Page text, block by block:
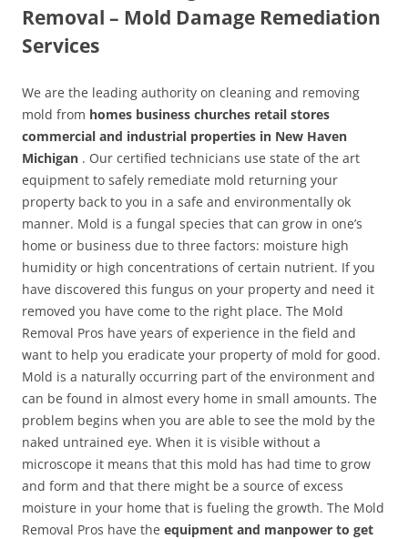
Removal – Mold Damage Remediation
Services
We are the leading authority on cleaning and removing
mold from homes business churches retail stores
commercial and industrial properties in New Haven
Michigan . Our certified technicians use state of the art
equipment to safely remediate mold returning your
property back to you in a safe and environmentally ok
manner. Mold is a fungal species that can grow in one’s
home or business due to three factors: moisture high
humidity or high concentrations of certain nutrient. If you
have discovered this fungus on your property and need it
removed you have come to the right place. The Mold
Removal Pros have years of experience in the field and
want to help you eradicate your property of mold for good.
Mold is a naturally occurring part of the environment and
can be found in almost every home in small amounts. The
problem begins when you are able to see the mold by the
naked untrained eye. When it is visible without a
microscope it means that this mold has had time to grow
and form and that there might be a source of excess
moisture in your home that is fueling the growth. The Mold
Removal Pros have the equipment and manpower to get